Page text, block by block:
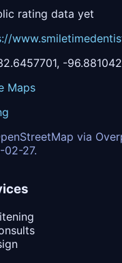
rating data yet
-
Maps
via
02-27.